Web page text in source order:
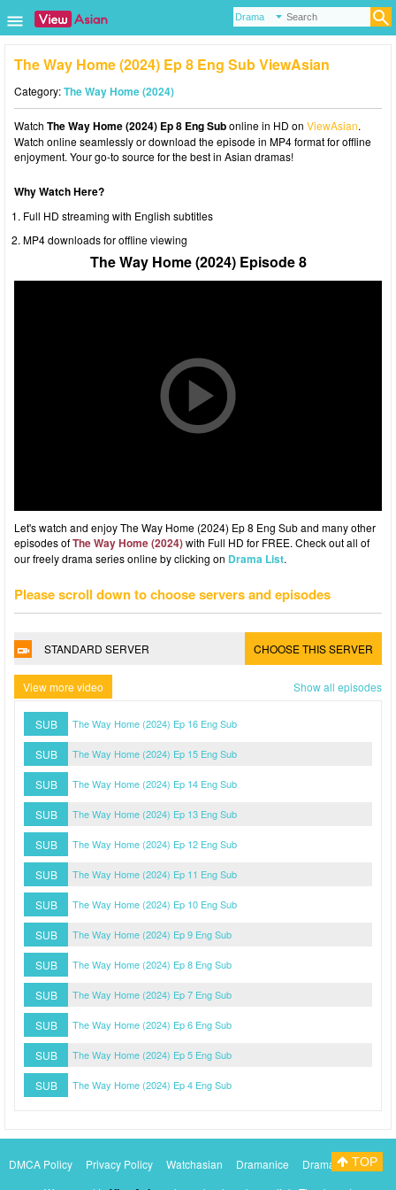
The Way Home (2024) Ep 8 Eng Sub ViewAsian
Category:The Way Home (2024)
Watch The Way Home (2024) Ep 8 Eng Subonline in HD on ViewAsian.
Watch online seamlessly or download the episode in MP4 format for offline
enjoyment. Your go-to source for the best in Asian dramas!
Why Watch Here?
Full HD streaming with English subtitles
MP4 downloads for offline viewing
The Way Home (2024) Episode 8
Let's watch and enjoy The Way Home (2024) Ep 8 Eng Sub and many other
episodes ofThe Way Home (2024)with Full HD for FREE. Check out all of
our freely drama series online by clicking on Drama List.
Please scroll down to choose servers and episodes
STANDARD SERVER CHOOSE THIS SERVER
View more video Show all episodes
SUB The Way Home (2024) Ep 16 Eng Sub
SUB The Way Home (2024) Ep 15 Eng Sub
SUB The Way Home (2024) Ep 14 Eng Sub
SUB The Way Home (2024) Ep 13 Eng Sub
SUB The Way Home (2024) Ep 12 Eng Sub
SUB The Way Home (2024) Ep 11 Eng Sub
SUB The Way Home (2024) Ep 10 Eng Sub
SUB The Way Home (2024) Ep 9 Eng Sub
SUB The Way Home (2024) Ep 8 Eng Sub
SUB The Way Home (2024) Ep 7 Eng Sub
SUB The Way Home (2024) Ep 6 Eng Sub
SUB The Way Home (2024) Ep 5 Eng Sub
SUB The Way Home (2024) Ep 4 Eng Sub
DMCA Policy Privacy Policy Watchasian Dramanice
DramacoolTOP